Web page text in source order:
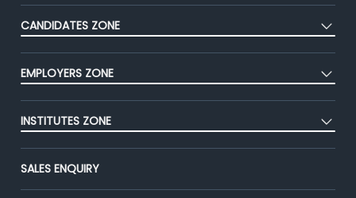
About Us
Our Team
Success Stories
Advertise With Us
Contact Us
CANDIDATES ZONE
CEAT
Premium Membership
EMPLOYERS ZONE
Post Job for Free
End-to-End Recruitment
Online Assessment
INSTITUTES ZONE
Post Your Institute
Email/SMS Campaign
SALES ENQUIRY